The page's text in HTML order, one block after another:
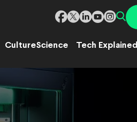
CultureScience Tech Explained